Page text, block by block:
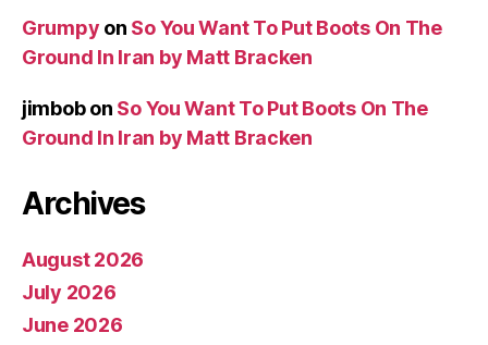
Grumpy on So You Want To Put Boots On The
Ground In Iran by Matt Bracken
jimbobon So You Want To Put Boots On The
Ground In Iran by Matt Bracken
Archives
August 2026
July 2026
June 2026